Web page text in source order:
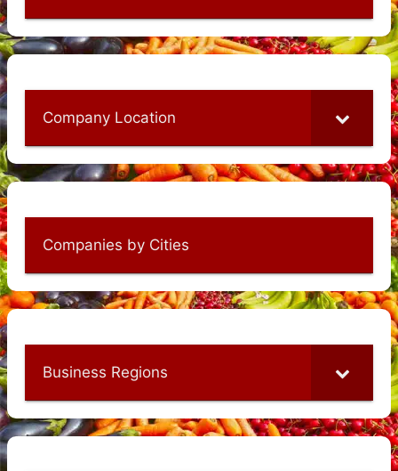
Company Location
Companies by Cities
Business Regions